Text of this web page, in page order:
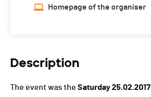
Homepage of the organiser
Description
The event was the Saturday 25.02.2017